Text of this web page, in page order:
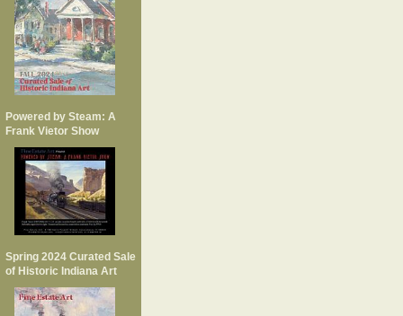
Powered by Steam: A
Frank Vietor Show
Spring 2024 Curated Sale
of Historic Indiana Art